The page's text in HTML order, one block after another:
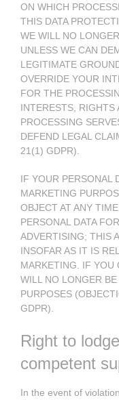
ON WHICH
THIS DATA
WE WILL NO
UNLESS WE CAN
LEGITIMATE
OVERRIDE YOUR
FOR THE
INTERESTS, RIGHTS
PROCESSING
DEFEND LEGAL
21(1) GDPR).
IF YOUR PERSONAL
MARKETING
OBJECT AT ANY
PERSONAL DATA
ADVERTISING; THIS
INSOFAR AS IT IS
MARKETING. IF YOU
WILL NO LONGER
PURPOSES
GDPR).
Right to
competent
In the event of